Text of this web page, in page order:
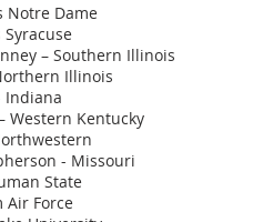
Notre Dame
– Southern Illinois
Illinois
Indiana
Western Kentucky
- Missouri
State
Air Force